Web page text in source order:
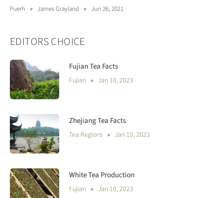
Puerh James Grayland Jun 26, 2021
EDITORS CHOICE
Fujian Tea Facts
Fujian Jan 10, 2023
Zhejiang Tea Facts
Tea Regions Jan 10, 2023
White Tea Production
Fujian Jan 10, 2023